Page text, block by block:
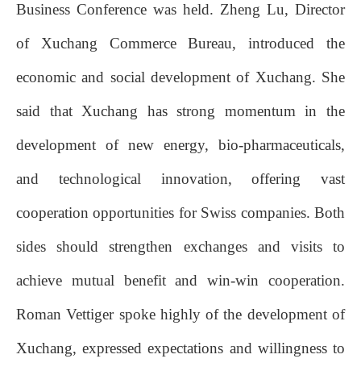
Business Conference was held. Zheng Lu, Director
of Xuchang Commerce Bureau, introduced the
economic and social development of Xuchang. She
said that Xuchang has strong momentum in the
development of new energy, bio-pharmaceuticals,
and technological innovation, offering vast
cooperation opportunities for Swiss companies. Both
sides should strengthen exchanges and visits to
achieve mutual benefit and win-win cooperation.
Roman Vettiger spoke highly of the development of
Xuchang, expressed expectations and willingness to